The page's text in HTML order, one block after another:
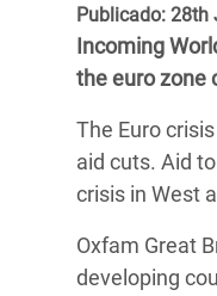
Conflictos
Servicios
Inequality
Gender,
¡Basta!
mujeres y
ayuda
a
la
Publicado: 28th
Incoming
the euro zone
The Euro
aid cuts. Aid
crisis in West
Oxfam Great
developing